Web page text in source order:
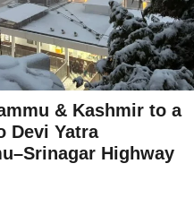
& Kashmir to a
Devi Yatra
Highway